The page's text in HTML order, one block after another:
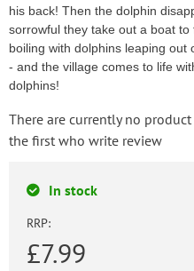
his back! Then the dolphin
sorrowful they take out a boat
boiling with dolphins leaping
- and the village comes to life
dolphins!
There are currently no product
the first who write review
In stock
RRP:
£7.99